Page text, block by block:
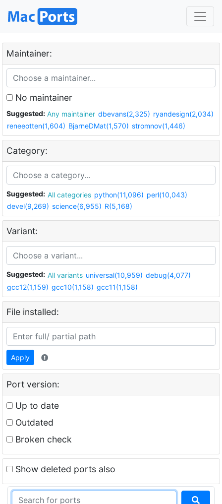
Maintainer:
No maintainer
Suggested: Any maintainer dbevans(2,325) ryandesign(2,034)
reneeotten(1,604) BjarneDMat(1,570) stromnov(1,446)
Category:
Suggested: All categories python(11,096) perl(10,043)
devel(9,269) science(6,955) R(5,168)
Variant:
Suggested: All variants universal(10,959) debug(4,077)
gcc12(1,159) gcc10(1,158) gcc11(1,158)
File installed:
Apply
Port version:
Up to date
Outdated
Broken check
Show deleted ports also